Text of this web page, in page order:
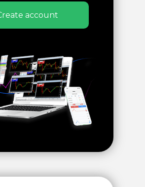
account